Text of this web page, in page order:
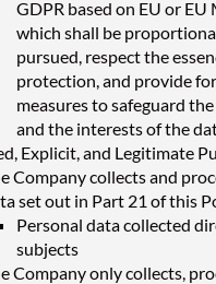
GDPR based on EU or
which shall be
pursued, respect the
protection, and provide
measures to safeguard
and the interests of the
Explicit, and Legitimate
Company collects and
set out in Part 21 of this
Personal data collected
subjects
Company only collects,